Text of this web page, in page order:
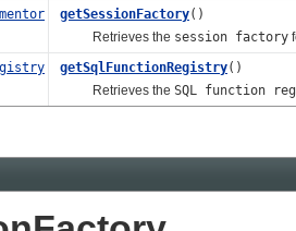
getSessionFactory()
Retrieves the session factory
getSqlFunctionRegistry()
Retrieves the SQL function